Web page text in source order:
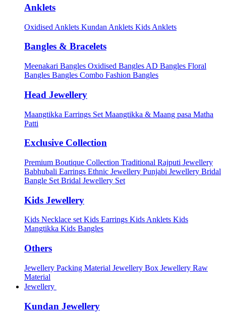
Anklets
Oxidised Anklets Kundan Anklets Kids Anklets
Bangles & Bracelets
Meenakari Bangles Oxidised Bangles AD Bangles Floral
Bangles Bangles Combo Fashion Bangles
Head Jewellery
Maangtikka Earrings Set Maangtikka & Maang pasa Matha
Patti
Exclusive Collection
Premium Boutique Collection Traditional Rajputi Jewellery
Babhubali Earrings Ethnic Jewellery Punjabi Jewellery Bridal
Bangle Set Bridal Jewellery Set
Kids Jewellery
Kids Necklace setKids Earrings Kids Anklets Kids
Mangtikka Kids Bangles
Others
Jewellery Packing Material Jewellery Box Jewellery Raw
Material
Jewellery
Kundan Jewellery